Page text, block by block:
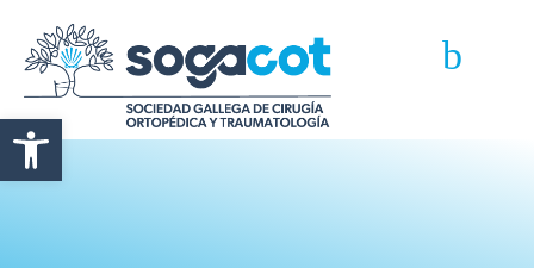
Abrir barra de herramientas